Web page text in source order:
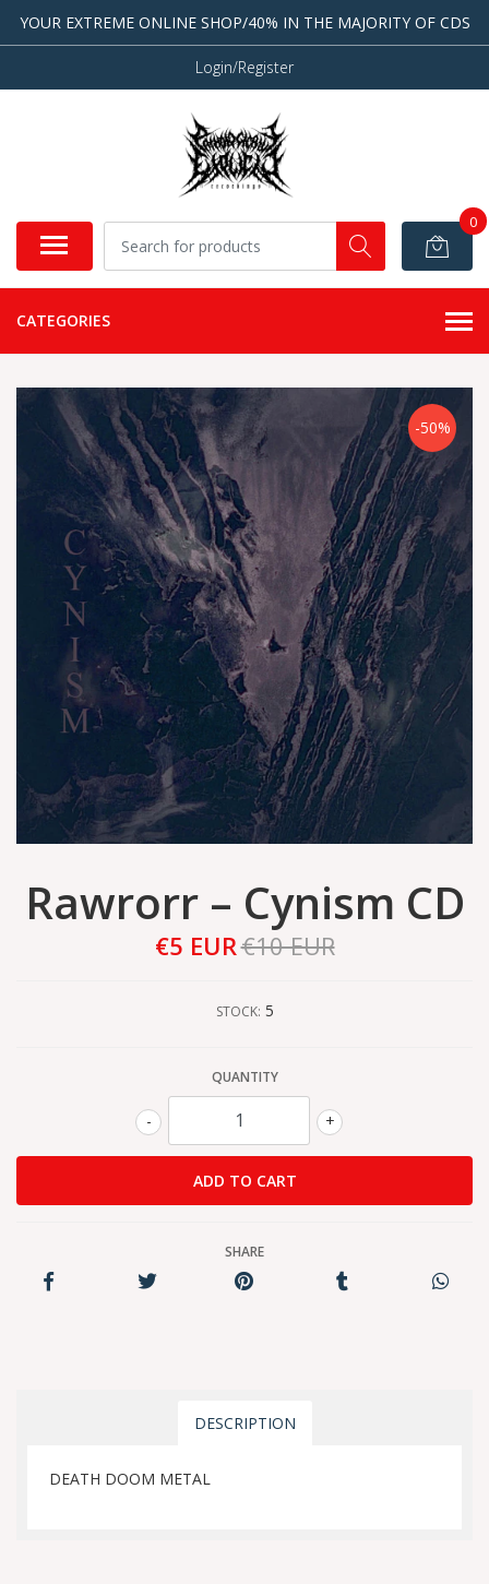
YOUR EXTREME ONLINE SHOP/40% IN THE MAJORITY OF CDS
Login/Register
0
CATEGORIES
-50%
Rawrorr – Cynism CD
€5 EUR€10 EUR
STOCK: 5
QUANTITY
+
-
SHARE
DESCRIPTION
DEATH DOOM METAL